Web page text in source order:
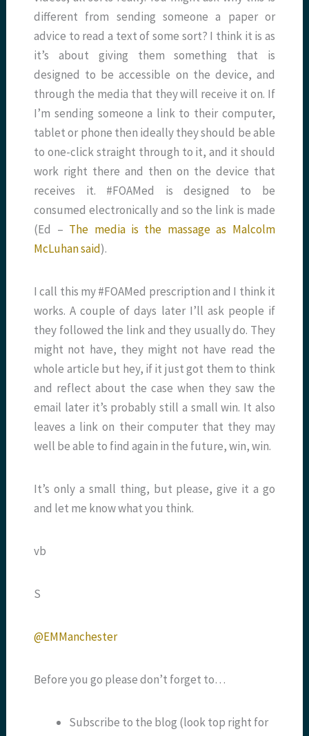
different from sending someone a paper or
advice to read a text of some sort? I think it is as
it’s about giving them something that is
designed to be accessible on the device, and
through the media that they will receive it on. If
I’m sending someone a link to their computer,
tablet or phone then ideally they should be able
to one-click straight through to it, and it should
work right there and then on the device that
receives it. #FOAMed is designed to be
consumed electronically and so the link is made
(Ed – The media is the massage as Malcolm
McLuhan said).
I call this my #FOAMed prescription and I think it
works. A couple of days later I’ll ask people if
they followed the link and they usually do. They
might not have, they might not have read the
whole article but hey, if it just got them to think
and reflect about the case when they saw the
email later it’s probably still a small win. It also
leaves a link on their computer that they may
well be able to find again in the future, win, win.
It’s only a small thing, but please, give it a go
and let me know what you think.
vb
S
@EMManchester
Before you go please don’t forget to…
Subscribe to the blog (look top right for